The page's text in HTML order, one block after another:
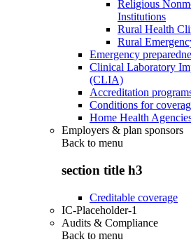
Religious
Institutions
Rural Health
Rural
Emergency
Clinical Laboratory
(CLIA)
Accreditation
Conditions for
Home Health
Employers & plan sponsors
Back to menu
section title h3
Creditable coverage
IC-Placeholder-1
Audits & Compliance
Back to menu